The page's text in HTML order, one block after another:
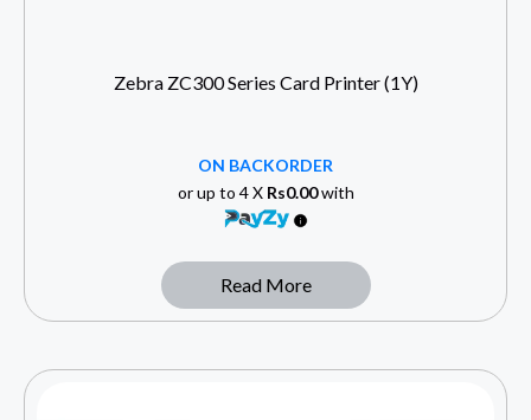
Zebra ZC300 Series Card Printer (1Y)
ON BACKORDER
or up to 4 X Rs0.00with
Read More